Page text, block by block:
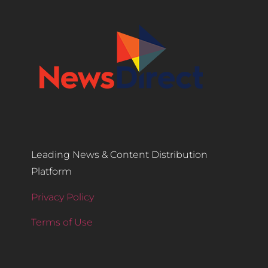
Leading News & Content Distribution
Platform
Privacy Policy
Terms of Use